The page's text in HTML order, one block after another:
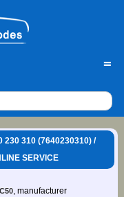
=
230 310 (7640230310) /
SERVICE
, manufacturer